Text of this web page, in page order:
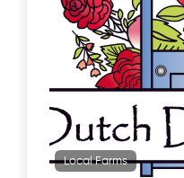
Local Farms